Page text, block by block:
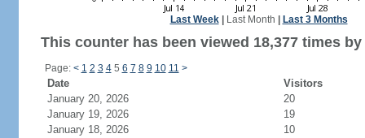
Last Week| Last Month Last 3 Months
This counter has been viewed 18,377 times
Page: < 1 2 3 45 6 7 8 9 10 11 >
Date
Visitors
January 20, 2026
20
January 19, 2026
19
January 18, 2026
10